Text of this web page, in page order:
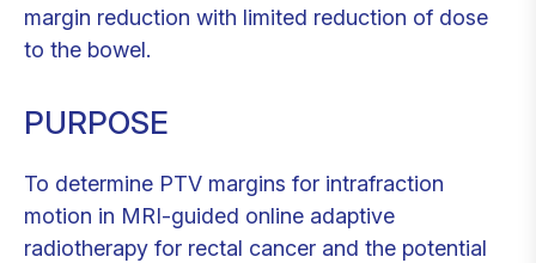
margin reduction with limited reduction of dose
to the bowel.
PURPOSE
To determine PTV margins for intrafraction
motion in MRI-guided online adaptive
radiotherapy for rectal cancer and the potential